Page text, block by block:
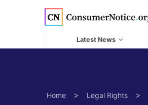
Skip to main content
Latest News
Home > Legal Rights >